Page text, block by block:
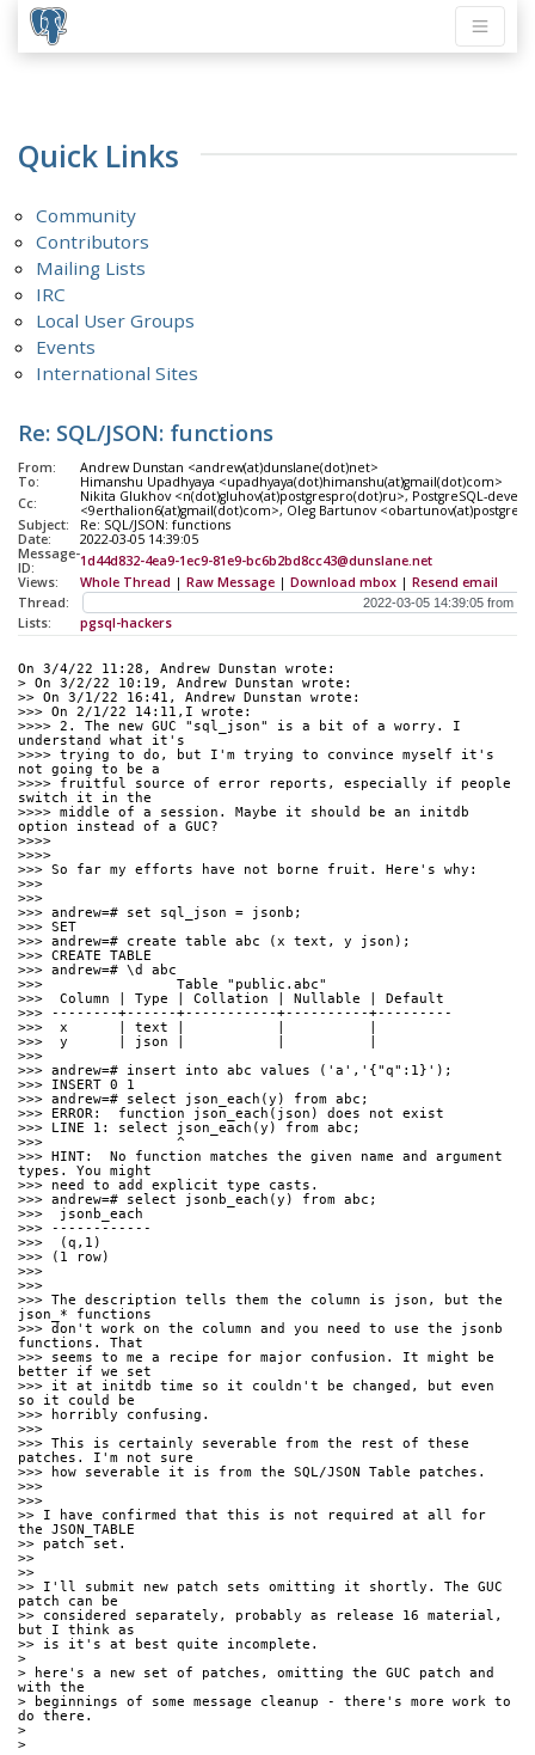
Quick Links
Community
Contributors
Mailing Lists
IRC
Local User Groups
Events
International Sites
Re: SQL/JSON: functions
From:
Andrew Dunstan <andrew(at)dunslane(dot)net>
To:
Himanshu Upadhyaya <upadhyaya(dot)himanshu(at)gmail(dot)com>
Cc:
Nikita Glukhov <n(dot)gluhov(at)postgrespro(dot)ru>, PostgreSQL-
<9erthalion6(at)gmail(dot)com>, Oleg Bartunov
Subject:
Re: SQL/JSON: functions
Date:
2022-03-05 14:39:05
Message-
ID:
1d44d832-4ea9-1ec9-81e9-bc6b2bd8cc43@dunslane.net
Views:
Whole Thread | Raw Message | Download mbox | Resend email
Thread:
Lists:
pgsql-hackers
On 3/4/22 11:28, Andrew Dunstan wrote:
> On 3/2/22 10:19, Andrew Dunstan wrote:
>> On 3/1/22 16:41, Andrew Dunstan wrote:
>>> On 2/1/22 14:11,I wrote:
>>>> 2. The new GUC "sql_json" is a bit of a worry. I
understand what it's
>>>> trying to do, but I'm trying to convince myself it's
not going to be a
>>>> fruitful source of error reports, especially if people
switch it in the
>>>> middle of a session. Maybe it should be an initdb
option instead of a GUC?
>>>>
>>>>
>>> So far my efforts have not borne fruit. Here's why:
>>>
>>>
>>> andrew=# set sql_json = jsonb;
>>> SET
>>> andrew=# create table abc (x text, y json);
>>> CREATE TABLE
>>> andrew=# \d abc
>>>                Table "public.abc"
>>>  Column | Type | Collation | Nullable | Default
>>> --------+------+-----------+----------+---------
>>>  x      | text |           |          |
>>>  y      | json |           |          |
>>>
>>> andrew=# insert into abc values ('a','{"q":1}');
>>> INSERT 0 1
>>> andrew=# select json_each(y) from abc;
>>> ERROR:  function json_each(json) does not exist
>>> LINE 1: select json_each(y) from abc;
>>>                ^
>>> HINT:  No function matches the given name and argument
types. You might
>>> need to add explicit type casts.
>>> andrew=# select jsonb_each(y) from abc;
>>>  jsonb_each
>>> ------------
>>>  (q,1)
>>> (1 row)
>>>
>>>
>>> The description tells them the column is json, but the
json_* functions
>>> don't work on the column and you need to use the jsonb
functions. That
>>> seems to me a recipe for major confusion. It might be
better if we set
>>> it at initdb time so it couldn't be changed, but even
so it could be
>>> horribly confusing.
>>>
>>> This is certainly severable from the rest of these
patches. I'm not sure
>>> how severable it is from the SQL/JSON Table patches.
>>>
>>>
>> I have confirmed that this is not required at all for
the JSON_TABLE
>> patch set.
>>
>>
>> I'll submit new patch sets omitting it shortly. The GUC
patch can be
>> considered separately, probably as release 16 material,
but I think as
>> is it's at best quite incomplete.
>
> here's a new set of patches, omitting the GUC patch and
with the
> beginnings of some message cleanup - there's more work to
do there.
>
>